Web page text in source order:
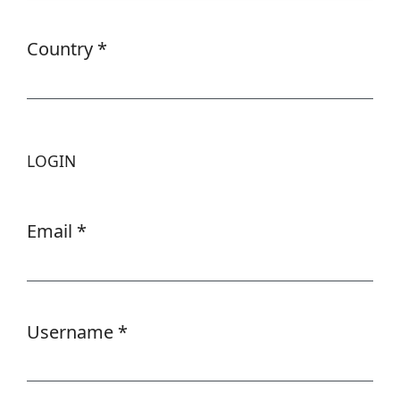
Country *
LOGIN
Email *
Username *